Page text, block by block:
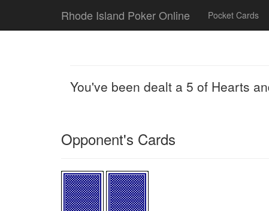
Rhode Island Poker Online Pocket Cards
You've been dealt a 5 of Hearts
Opponent's Cards